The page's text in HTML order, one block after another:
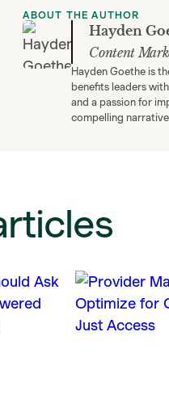
ABOUT THE AUTHOR
Hayden
Content
Hayden Goethe is
benefits leaders
and a passion for
compelling